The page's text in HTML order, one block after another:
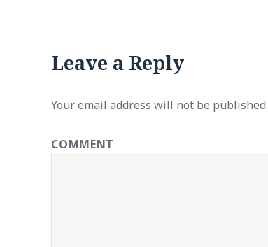
Leave a Reply
Your email address will not be published.
COMMENT